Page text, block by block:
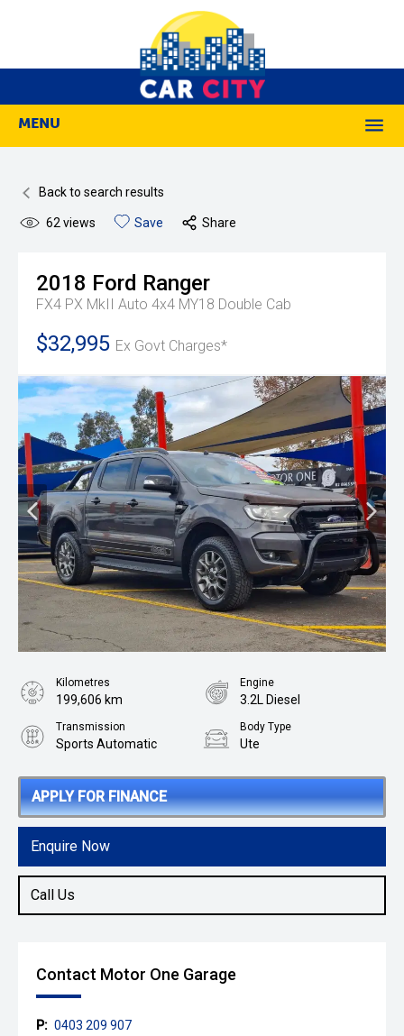
MENU
Back to search results
62 views Save Share
2018 Ford Ranger
FX4 PX MkII Auto 4x4 MY18 Double Cab
$32,995 Ex Govt Charges*
APPLY FOR FINANCE
Enquire Now
Call Us
Kilometres
199,606 km
Engine
3.2L Diesel
Transmission
Sports Automatic
Body Type
Ute
Contact Motor One Garage
P: 0403 209 907